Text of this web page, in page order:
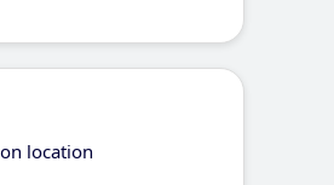
location